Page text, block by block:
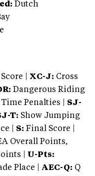
Dutch
| XC-J: Cross
Dangerous Riding
Penalties | SJ-
T: Show Jumping
| S: Final Score |
Overall Points,
| U-Pts:
Place | AEC-Q: Q